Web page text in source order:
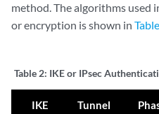
method. The algorithms used
or encryption is shown in
Table 2: IKE or IPsec
IKE
Tunnel